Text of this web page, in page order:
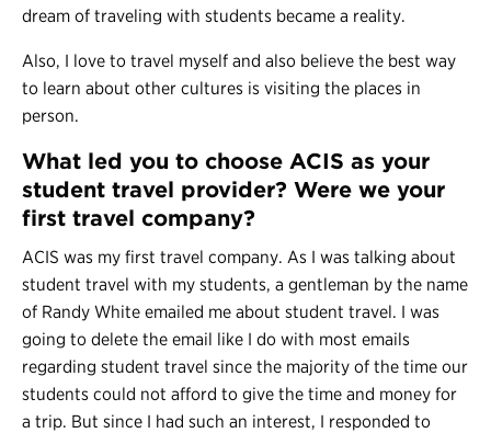
dream of traveling with students became a reality.
Also, I love to travel myself and also believe the best way
to learn about other cultures is visiting the places in
person.
What led you to choose ACIS as your
student travel provider? Were we your
first travel company?
ACIS was my first travel company. As I was talking about
student travel with my students, a gentleman by the name
of Randy White emailed me about student travel. I was
going to delete the email like I do with most emails
regarding student travel since the majority of the time our
students could not afford to give the time and money for
a trip. But since I had such an interest, I responded to